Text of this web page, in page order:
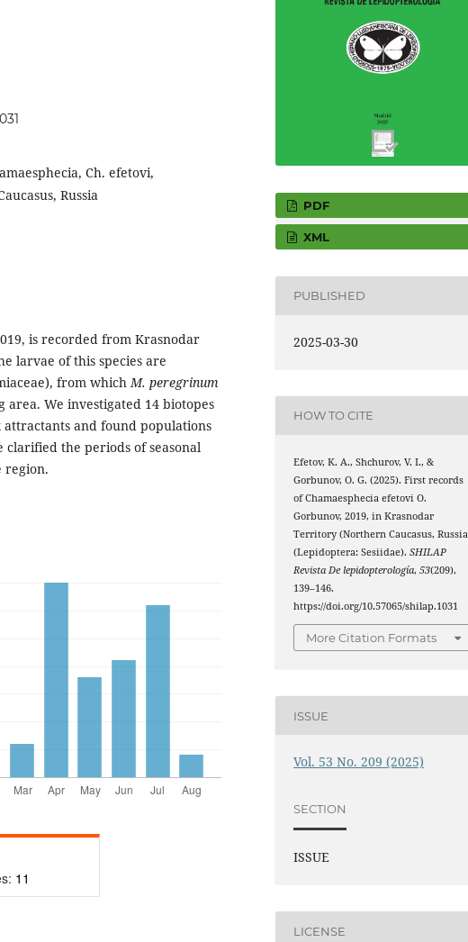
Ch. efetovi,
Russia
is recorded from Krasnodar
larvae of this species are
from which M. peregrinum
We investigated 14 biotopes
and found populations
the periods of seasonal
region.
11
PDF
XML
PUBLISHED
2025-03-30
HOW TO CITE
Efetov, K. A., Shchurov, V. I., &
Gorbunov, O. G. (2025). First records
of Chamaesphecia efetovi O.
Gorbunov, 2019, in Krasnodar
Territory (Northern Caucasus,
(Lepidoptera: Sesiidae).SHILAP
Revista De lepidopterología,53(209),
139–146.
https://doi.org/10.57065/shilap.1031
More Citation Formats
ISSUE
Vol. 53 No. 209 (2025)
SECTION
ISSUE
LICENSE